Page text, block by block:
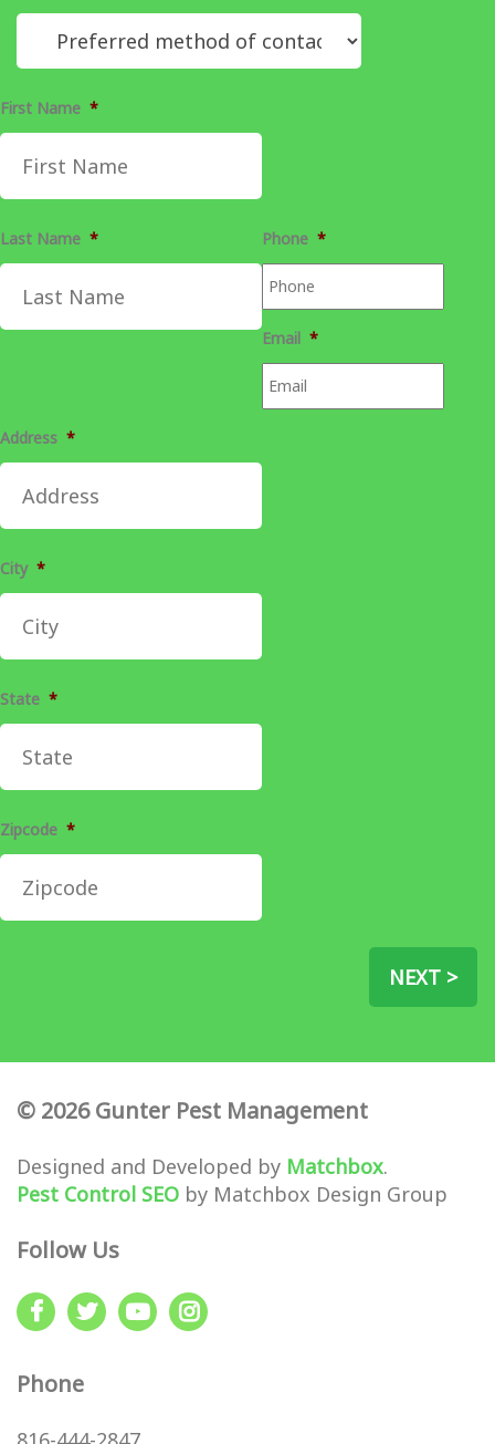
First Name *
Last Name * Phone *
Email *
Address *
City *
State *
Zipcode *
NEXT >
© 2026 Gunter Pest Management
Designed and Developed by Matchbox.
Pest Control SEO by Matchbox Design Group
Follow Us
Phone